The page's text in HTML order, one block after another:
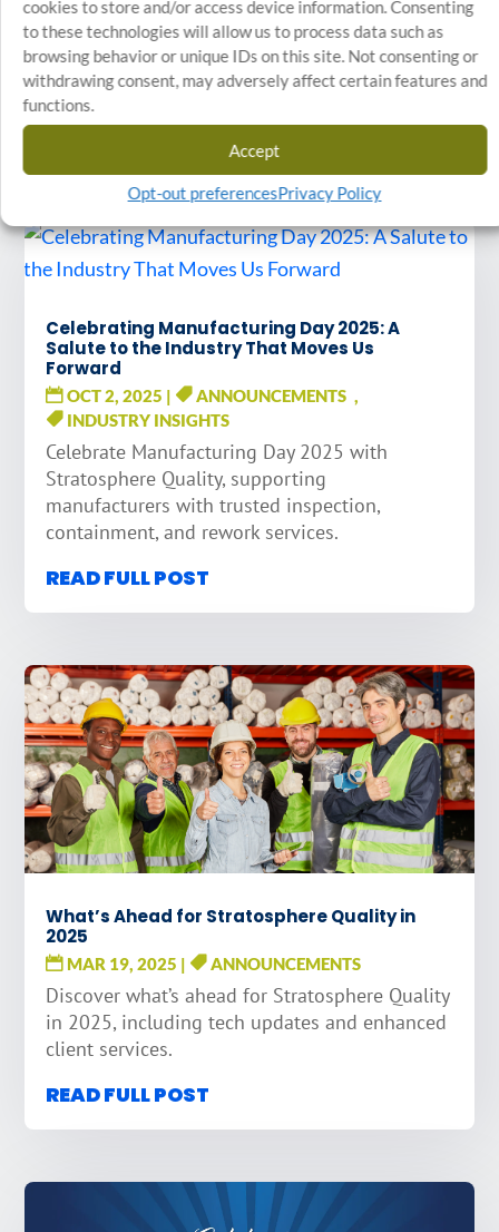
cookies to store and/or access device information. Consenting
to these technologies will allow us to process data such as
browsing behavior or unique IDs on this site. Not consenting or
withdrawing consent, may adversely affect certain features and
functions.
Accept
Opt-out preferencesPrivacy Policy
STAY INFORMED
Related Articles
Celebrating Manufacturing Day 2025: A
Salute to the Industry That Moves Us
Forward
OCT 2, 2025 | ANNOUNCEMENTS ,
INDUSTRY INSIGHTS
Celebrate Manufacturing Day 2025 with
Stratosphere Quality, supporting
manufacturers with trusted inspection,
containment, and rework services.
READ FULL POST
What’s Ahead for Stratosphere Quality in
2025
MAR 19, 2025 | ANNOUNCEMENTS
Discover what’s ahead for Stratosphere Quality
in 2025, including tech updates and enhanced
client services.
READ FULL POST